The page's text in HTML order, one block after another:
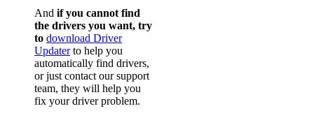
And if you cannot find
the drivers you want, try
to download Driver
Updaterto help you
automatically find drivers,
or just contact our support
team, they will help you
fix your driver problem.